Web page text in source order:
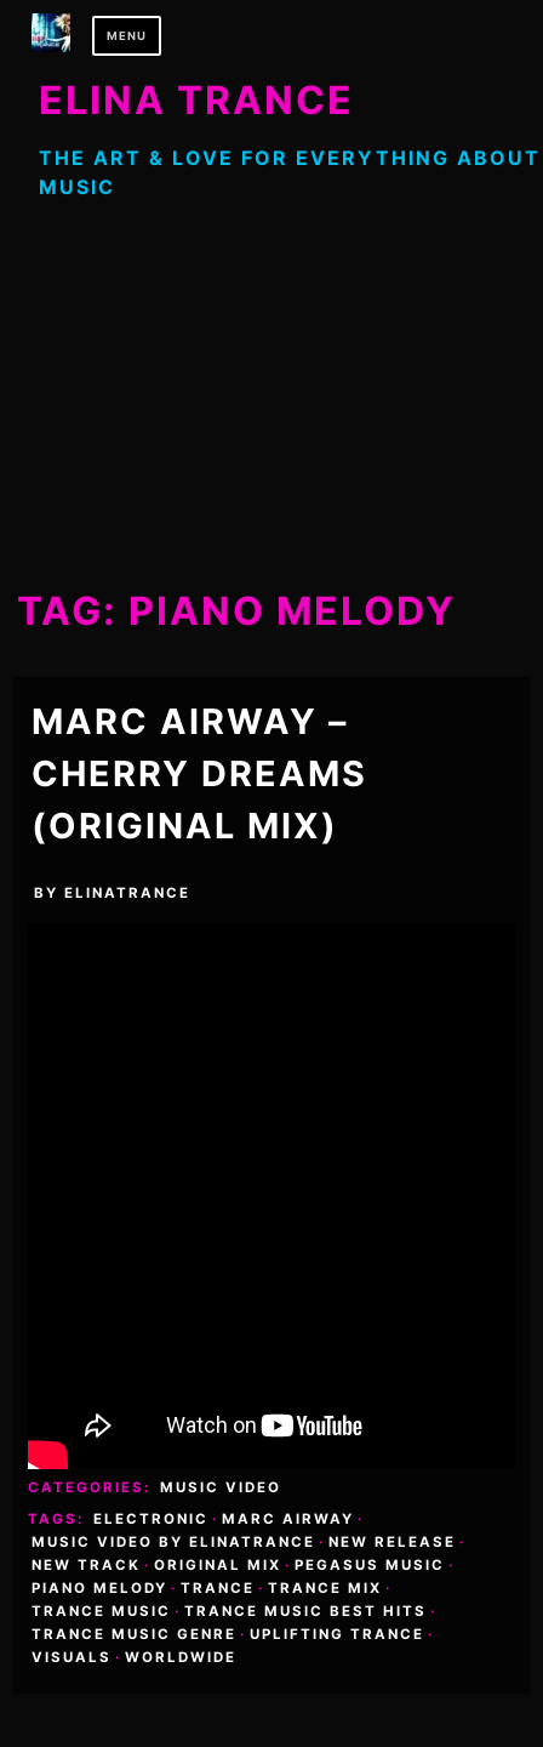
Skip
MENU
ELINA TRANCE
THE ART & LOVE FOR EVERYTHING ABOUT
MUSIC
TAG: PIANO MELODY
MARC AIRWAY –
CHERRY DREAMS
(ORIGINAL MIX)
BYELINATRANCE
CATEGORIES:
MUSIC VIDEO
TAGS:
ELECTRONIC · MARC AIRWAY ·
MUSIC VIDEO BY ELINATRANCE · NEW RELEASE ·
NEW TRACK · ORIGINAL MIX · PEGASUS MUSIC ·
PIANO MELODY · TRANCE · TRANCE MIX ·
TRANCE MUSIC · TRANCE MUSIC BEST HITS ·
TRANCE MUSIC GENRE · UPLIFTING TRANCE ·
VISUALS · WORLDWIDE